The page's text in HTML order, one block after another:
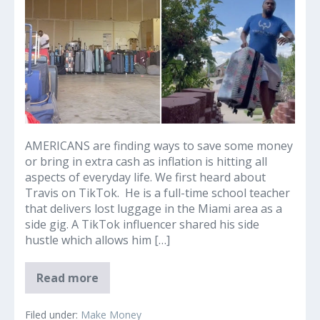
earned
$800
extra
in
just
four
hours
with
luggage
side
hustle
–
the
extra
cash
I’m
teaching
AMERICANS are finding ways to save some money
or bring in extra cash as inflation is hitting all
aspects of everyday life. We first heard about
Travis on TikTok. He is a full-time school teacher
that delivers lost luggage in the Miami area as a
side gig. A TikTok influencer shared his side
hustle which allows him […]
Read more
I
Filed under: Make Money